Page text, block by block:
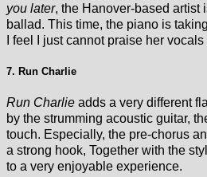
you later, the Hanover-based artist
ballad. This time, the piano is
I feel I just cannot praise her
7. Run Charlie
Run Charlie adds a very different
by the strumming acoustic guitar,
touch. Especially, the pre-chorus
a strong hook, Together with the
to a very enjoyable experience.